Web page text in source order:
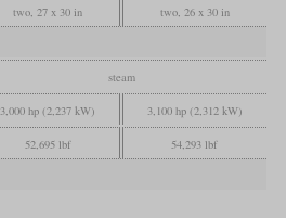
two, 27 x 30 in two, 26 x 30 in
steam
3,000 hp (2,237 kW) 3,100 hp (2,312 kW)
52,695 lbf 54,293 lbf